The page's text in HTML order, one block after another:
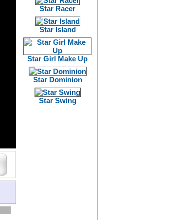
Star Racer
Star Island
Star Girl Make Up
Star Dominion
Star Swing